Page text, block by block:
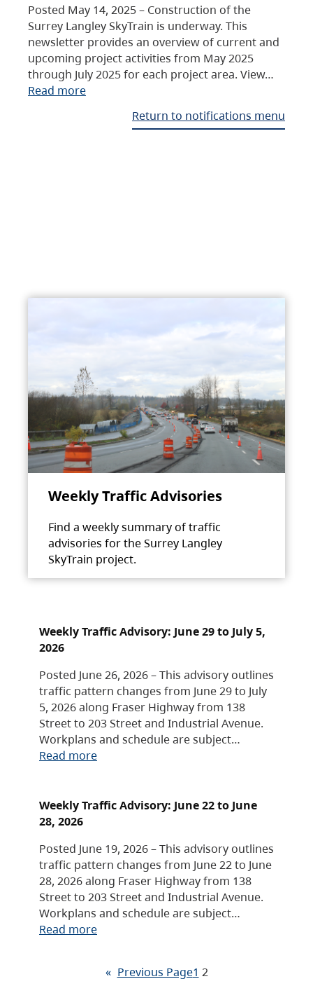
Posted May 14, 2025 – Construction of the
Surrey Langley SkyTrain is underway. This
newsletter provides an overview of current and
upcoming project activities from May 2025
through July 2025 for each project area. View…
Read more
Return to notifications menu
Weekly Traffic Advisories
Find a weekly summary of traffic
advisories for the Surrey Langley
SkyTrain project.
Weekly Traffic Advisory: June 29 to July 5,
2026
Posted June 26, 2026 – This advisory outlines
traffic pattern changes from June 29 to July
5, 2026 along Fraser Highway from 138
Street to 203 Street and Industrial Avenue.
Workplans and schedule are subject…
Read more
Weekly Traffic Advisory: June 22 to June
28, 2026
Posted June 19, 2026 – This advisory outlines
traffic pattern changes from June 22 to June
28, 2026 along Fraser Highway from 138
Street to 203 Street and Industrial Avenue.
Workplans and schedule are subject…
Read more
« Previous Page1 2